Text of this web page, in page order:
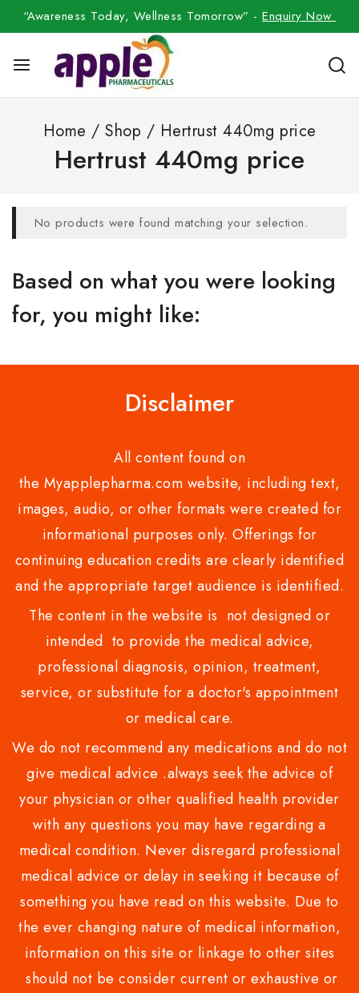
“Awareness Today, Wellness Tomorrow” -Enquiry Now
Home / Shop / Hertrust 440mg price
Hertrust 440mg price
No products were found matching your selection.
Based on what you were looking
for, you might like:
Disclaimer
All content found on
the Myapplepharma.com website, including text,
images, audio, or other formats were created for
informational purposes only. Offerings for
continuing education credits are clearly identified
and the appropriate target audience is identified.
The content in the website is not designed or
intended to provide the medical advice,
professional diagnosis, opinion, treatment,
service, or substitute for a doctor's appointment
or medical care.
We do not recommend any medications and do not
give medical advice .always seek the advice of
your physician or other qualified health provider
with any questions you may have regarding a
medical condition. Never disregard professional
medical advice or delay in seeking it because of
something you have read on this website. Due to
the ever changing nature of medical information,
information on this site or linkage to other sites
should not be consider current or exhaustive or